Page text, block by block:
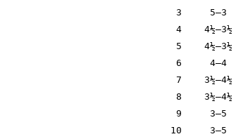
3 5–3
4 4½–3½
5 4½–3½
6 4–4
7 3½–4½
8 3½–4½
9 3–5
10 3–5